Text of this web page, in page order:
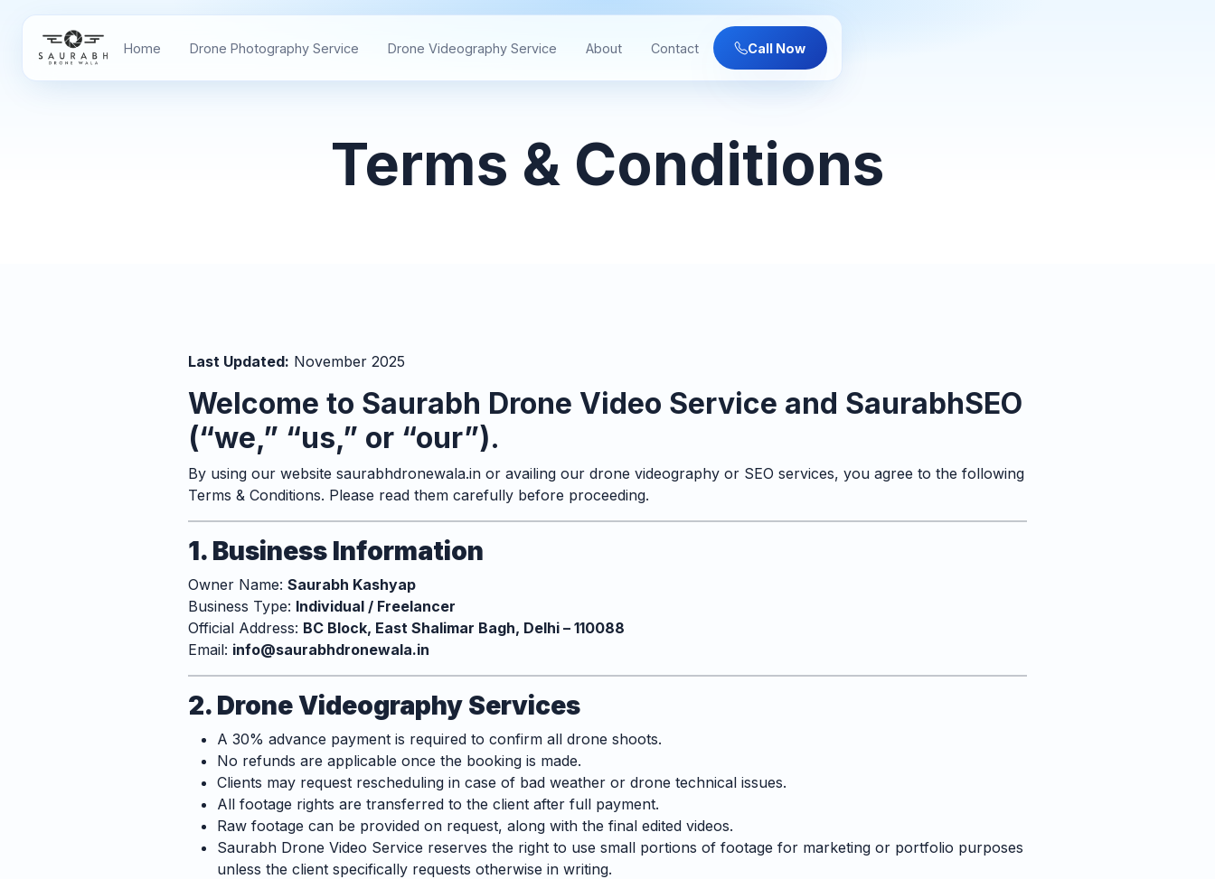
Home Drone Photography Service Drone Videography Service About Contact Call Now
Terms & Conditions
Last Updated: November 2025
Welcome to Saurabh Drone Video Service and SaurabhSEO
(“we,” “us,” or “our”).
By using our website saurabhdronewala.in or availing our drone videography or SEO services, you agree to the following
Terms & Conditions. Please read them carefully before proceeding.
1. Business Information
Owner Name: Saurabh Kashyap
Business Type: Individual / Freelancer
Official Address: BC Block, East Shalimar Bagh, Delhi – 110088
Email: info@saurabhdronewala.in
2. Drone Videography Services
A 30% advance payment is required to confirm all drone shoots.
No refunds are applicable once the booking is made.
Clients may request rescheduling in case of bad weather or drone technical issues.
All footage rights are transferred to the client after full payment.
Raw footage can be provided on request, along with the final edited videos.
Saurabh Drone Video Service reserves the right to use small portions of footage for marketing or portfolio purposes
unless the client specifically requests otherwise in writing.